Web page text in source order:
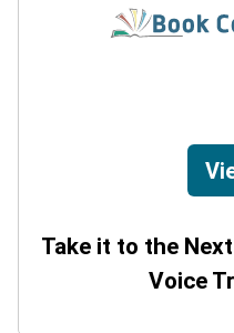
Take it to the
Voice